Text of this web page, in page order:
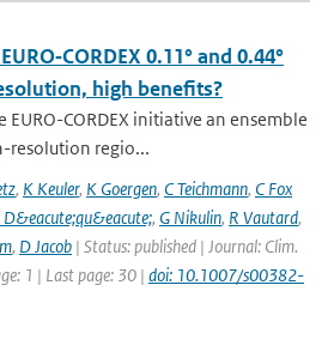
0.11° and 0.44°
high benefits?
CORDEX initiative an ensemble
resolution regio...
, K Keuler, K Goergen, C Teichmann, C Fox
, G Nikulin, R Vautard,
, D Jacob | Status: published | Journal: Clim.
1 | Last page: 30 | doi: 10.1007/s00382-